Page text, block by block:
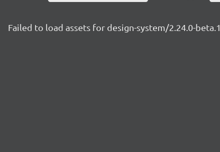
Failed to load assets for design-system/2.24.0-beta.1